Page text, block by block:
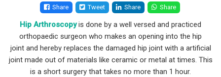
Share Tweet Share Share
Hip Arthroscopyis done by a well versed and practiced
orthopaedic surgeon who makes an opening into the hip
joint and hereby replaces the damaged hip joint with a artificial
joint made out of materials like ceramic or metal at times. This
is a short surgery that takes no more than 1 hour.